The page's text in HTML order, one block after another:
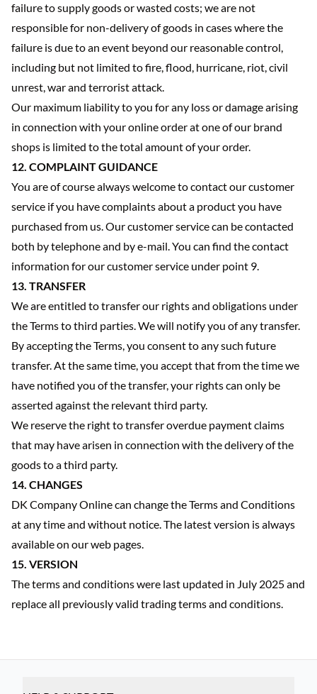
failure to supply goods or wasted costs; we are not
responsible for non-delivery of goods in cases where the
failure is due to an event beyond our reasonable control,
including but not limited to fire, flood, hurricane, riot, civil
unrest, war and terrorist attack.
Our maximum liability to you for any loss or damage arising
in connection with your online order at one of our brand
shops is limited to the total amount of your order.
12. COMPLAINT GUIDANCE
You are of course always welcome to contact our customer
service if you have complaints about a product you have
purchased from us. Our customer service can be contacted
both by telephone and by e-mail. You can find the contact
information for our customer service under point 9.
13. TRANSFER
We are entitled to transfer our rights and obligations under
the Terms to third parties. We will notify you of any transfer.
By accepting the Terms, you consent to any such future
transfer. At the same time, you accept that from the time we
have notified you of the transfer, your rights can only be
asserted against the relevant third party.
We reserve the right to transfer overdue payment claims
that may have arisen in connection with the delivery of the
goods to a third party.
14. CHANGES
DK Company Online can change the Terms and Conditions
at any time and without notice. The latest version is always
available on our web pages.
15. VERSION
The terms and conditions were last updated in July 2025 and
replace all previously valid trading terms and conditions.